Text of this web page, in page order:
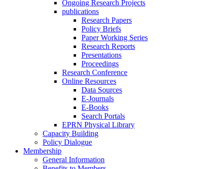
Ongoing Research Projects
publications
Research Papers
Policy Briefs
Paper Working Series
Research Reports
Presentations
Proceedings
Research Conference
Online Resources
Data Sources
E-Journals
E-Books
Search Portals
EPRN Physical Library
Capacity Building
Policy Dialogue
Membership
General Information